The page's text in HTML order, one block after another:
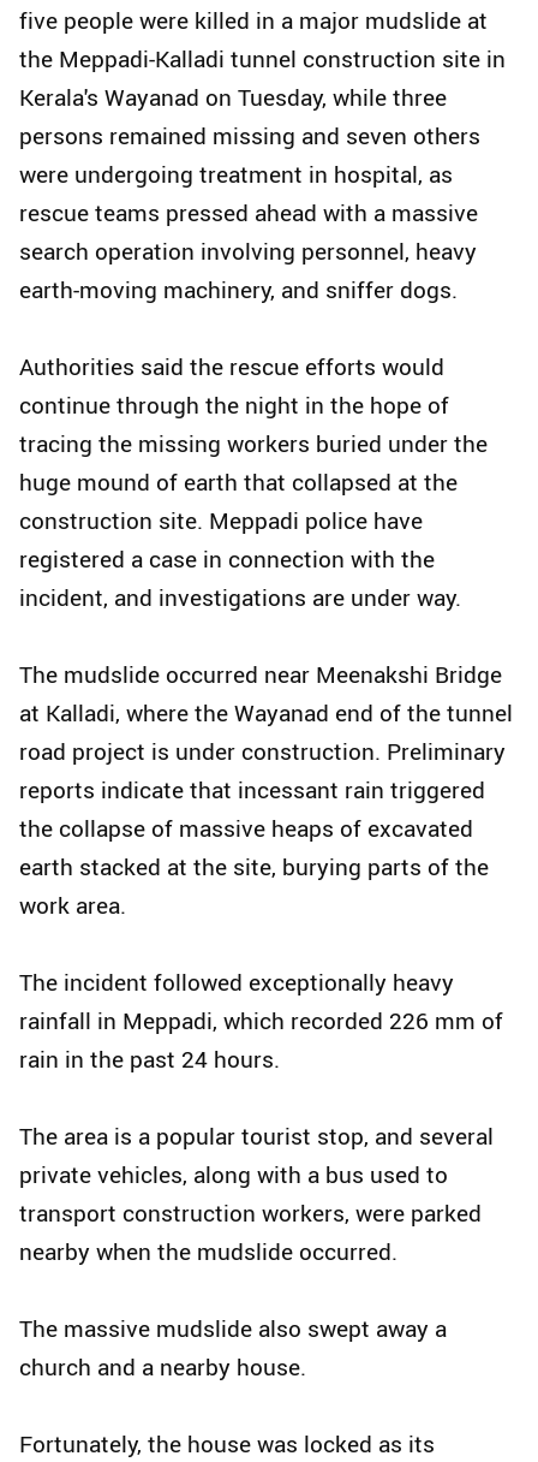
five people were killed in a major mudslide at
the Meppadi-Kalladi tunnel construction site in
Kerala's Wayanad on Tuesday, while three
persons remained missing and seven others
were undergoing treatment in hospital, as
rescue teams pressed ahead with a massive
search operation involving personnel, heavy
earth-moving machinery, and sniffer dogs.
Authorities said the rescue efforts would
continue through the night in the hope of
tracing the missing workers buried under the
huge mound of earth that collapsed at the
construction site. Meppadi police have
registered a case in connection with the
incident, and investigations are under way.
The mudslide occurred near Meenakshi Bridge
at Kalladi, where the Wayanad end of the tunnel
road project is under construction. Preliminary
reports indicate that incessant rain triggered
the collapse of massive heaps of excavated
earth stacked at the site, burying parts of the
work area.
The incident followed exceptionally heavy
rainfall in Meppadi, which recorded 226 mm of
rain in the past 24 hours.
The area is a popular tourist stop, and several
private vehicles, along with a bus used to
transport construction workers, were parked
nearby when the mudslide occurred.
The massive mudslide also swept away a
church and a nearby house.
Fortunately, the house was locked as its